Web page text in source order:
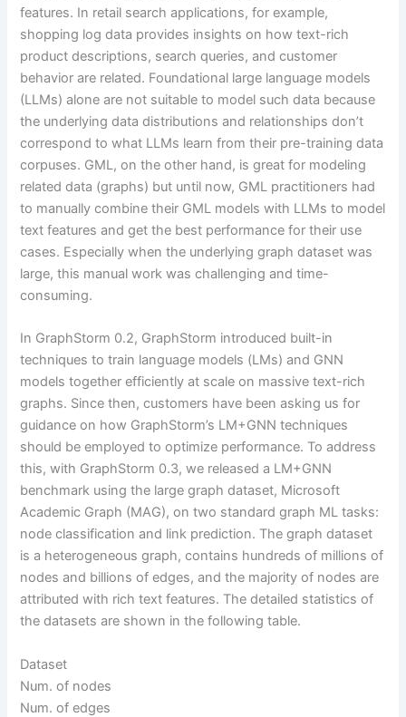
features. In retail search applications, for example,
shopping log data provides insights on how text-rich
product descriptions, search queries, and customer
behavior are related. Foundational large language models
(LLMs) alone are not suitable to model such data because
the underlying data distributions and relationships don’t
correspond to what LLMs learn from their pre-training data
corpuses. GML, on the other hand, is great for modeling
related data (graphs) but until now, GML practitioners had
to manually combine their GML models with LLMs to model
text features and get the best performance for their use
cases. Especially when the underlying graph dataset was
large, this manual work was challenging and time-
consuming.
In GraphStorm 0.2, GraphStorm introduced built-in
techniques to train language models (LMs) and GNN
models together efficiently at scale on massive text-rich
graphs. Since then, customers have been asking us for
guidance on how GraphStorm’s LM+GNN techniques
should be employed to optimize performance. To address
this, with GraphStorm 0.3, we released a LM+GNN
benchmark using the large graph dataset, Microsoft
Academic Graph (MAG), on two standard graph ML tasks:
node classification and link prediction. The graph dataset
is a heterogeneous graph, contains hundreds of millions of
nodes and billions of edges, and the majority of nodes are
attributed with rich text features. The detailed statistics of
the datasets are shown in the following table.
Dataset
Num. of nodes
Num. of edges